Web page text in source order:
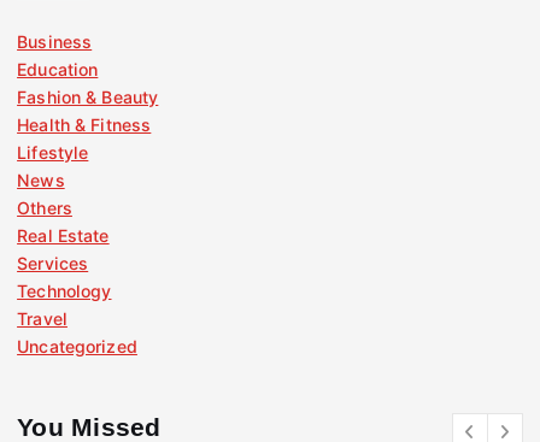
Business
Education
Fashion & Beauty
Health & Fitness
Lifestyle
News
Others
Real Estate
Services
Technology
Travel
Uncategorized
You Missed